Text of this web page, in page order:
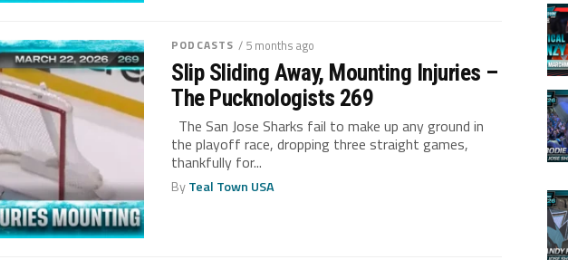
PODCASTS / 5 months ago
Slip Sliding Away, Mounting Injuries –
The Pucknologists 269
The San Jose Sharks fail to make up any ground in
the playoff race, dropping three straight games,
thankfully for...
ByTeal Town USA